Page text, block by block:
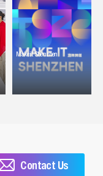
Make it Shenzhen
Contact Us